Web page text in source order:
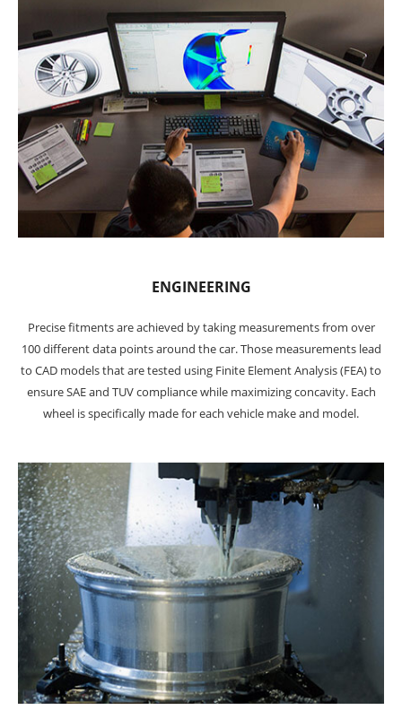
ENGINEERING
Precise fitments are achieved by taking measurements from over
100 different data points around the car. Those measurements lead
to CAD models that are tested using Finite Element Analysis (FEA) to
ensure SAE and TUV compliance while maximizing concavity. Each
wheel is specifically made for each vehicle make and model.